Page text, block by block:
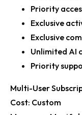
Priority
Exclusive
Exclusive
Unlimited AI
Priority
Multi-User
Cost: Custom